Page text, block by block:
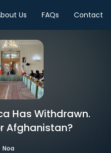
Us FAQs Contact
Has Withdrawn.
Afghanistan?
Noa